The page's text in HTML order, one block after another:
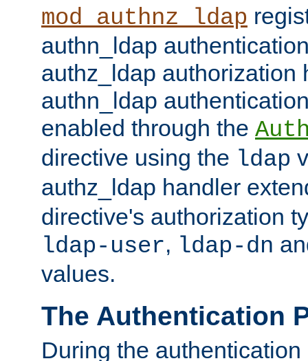
mod_authnz_ldap
authn_ldap
authz_ldap authorization
authn_ldap
enabled through the
directive using the ldap
authz_ldap handler
directive's authorization
ldap-user, ldap-dn
values.
The Authentication
During the authentication